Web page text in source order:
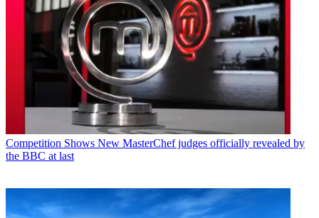
Competition Shows New MasterChef judges officially revealed by
the BBC at last